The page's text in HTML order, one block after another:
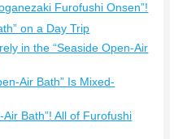
Furofushi Onsen”!
on a Day Trip
in the “Seaside Open-Air
Air Bath” Is Mixed-
Bath”! All of Furofushi